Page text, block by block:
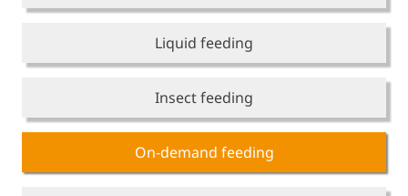
Liquid feeding
Insect feeding
On-demand feeding